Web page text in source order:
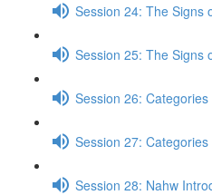
Session 24: The Signs
Session 25: The Signs
Session 26:
Session 27:
Session 28: Nahw